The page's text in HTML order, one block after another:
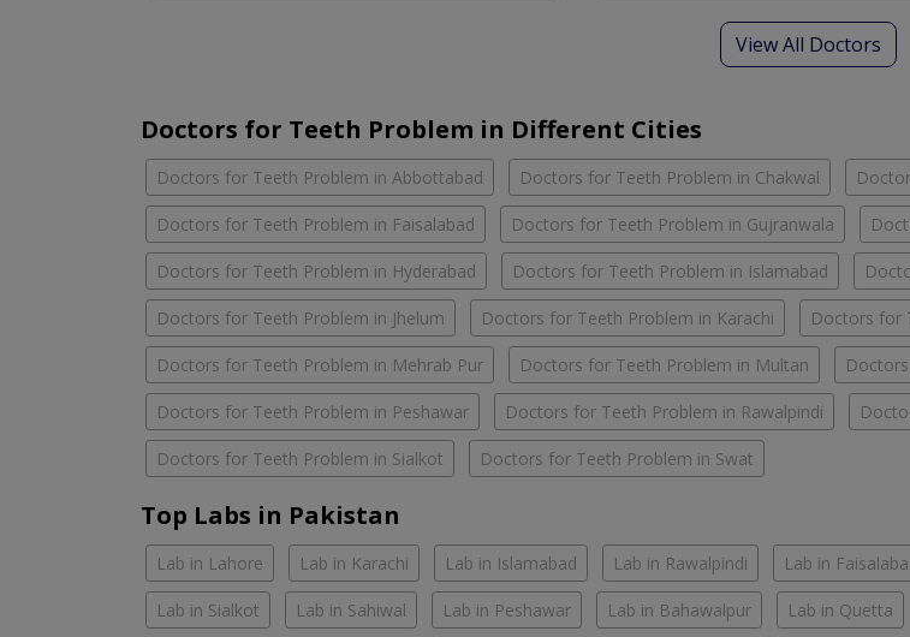
View All Doctors
Doctors for Teeth Problem in Different Cities
Doctors for Teeth Problem in Abbottabad Doctors for Teeth Problem in Chakwal
Doctors for Teeth Problem in Faisalabad Doctors for Teeth Problem in Gujranwala
Doctors for Teeth Problem in Hyderabad Doctors for Teeth Problem in Islamabad
Doctors for Teeth Problem in Jhelum Doctors for Teeth Problem in Karachi Doctors for
Doctors for Teeth Problem in Mehrab Pur Doctors for Teeth Problem in Multan
Doctors for Teeth Problem in Peshawar Doctors for Teeth Problem in Rawalpindi
Doctors for Teeth Problem in Sialkot Doctors for Teeth Problem in Swat
Top Labs in Pakistan
Lab in Lahore Lab in Karachi Lab in Islamabad Lab in Rawalpindi Lab in
Lab in Sialkot Lab in Sahiwal Lab in Peshawar Lab in Bahawalpur Lab in Quetta